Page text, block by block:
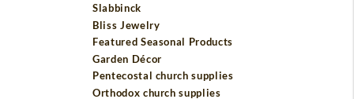
Slabbinck
Bliss Jewelry
Featured Seasonal Products
Garden Décor
Pentecostal church supplies
Orthodox church supplies